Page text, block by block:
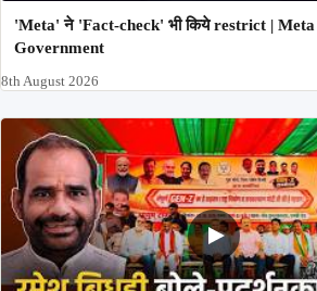
'Meta' ने 'Fact-check' भी किये restrict |
Government
8th August 2026